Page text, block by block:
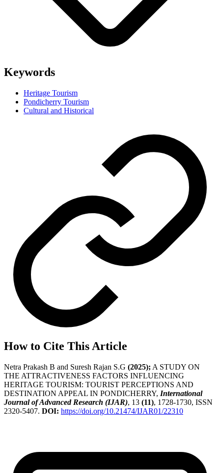
Keywords
Heritage Tourism
Pondicherry Tourism
Cultural and Historical
How to Cite This Article
Netra Prakash B and Suresh Rajan S.G (2025); A STUDY ON
THE ATTRACTIVENESS FACTORS INFLUENCING
HERITAGE TOURISM: TOURIST PERCEPTIONS AND
DESTINATION APPEAL IN PONDICHERRY, International
Journal of Advanced Research (IJAR), 13 (11), 1728-1730, ISSN
2320-5407. DOI: https://doi.org/10.21474/IJAR01/22310